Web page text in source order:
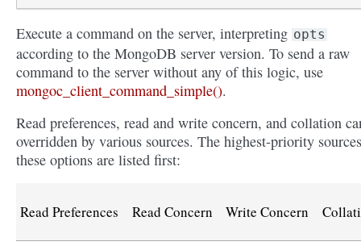
Execute a command on the server, interpreting opts
according to the MongoDB server version. To send a raw
command to the server without any of this logic, use
mongoc_client_command_simple().
Read preferences, read and write concern, and collation
overridden by various sources. The highest-priority
these options are listed first:
Read Preferences Read Concern Write Concern